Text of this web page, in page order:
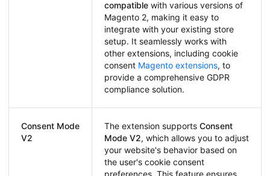
compatible with various versions of
Magento 2, making it easy to
integrate with your existing store
setup. It seamlessly works with
other extensions, including cookie
consent Magento extensions, to
provide a comprehensive GDPR
compliance solution.
Consent Mode
V2
The extension supports Consent
Mode V2, which allows you to adjust
your website's behavior based on
the user's cookie consent
preferences. This feature ensures